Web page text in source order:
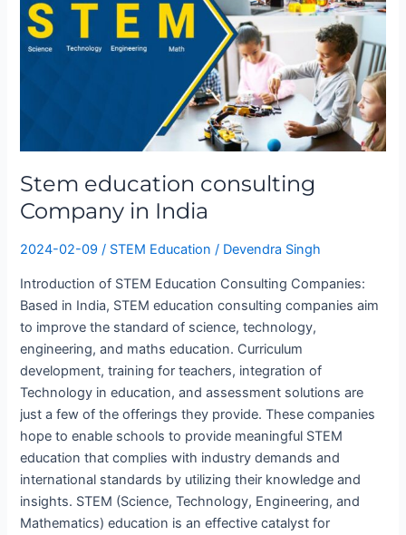
Stem education consulting
Company in India
2024-02-09/ STEM Education / Devendra Singh
Introduction of STEM Education Consulting Companies:
Based in India, STEM education consulting companies aim
to improve the standard of science, technology,
engineering, and maths education. Curriculum
development, training for teachers, integration of
Technology in education, and assessment solutions are
just a few of the offerings they provide. These companies
hope to enable schools to provide meaningful STEM
education that complies with industry demands and
international standards by utilizing their knowledge and
insights. STEM (Science, Technology, Engineering, and
Mathematics) education is an effective catalyst for
in
India